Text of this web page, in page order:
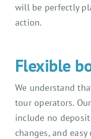
will be perfectly
action.
Flexible
We understand
tour operators.
include no
changes, and